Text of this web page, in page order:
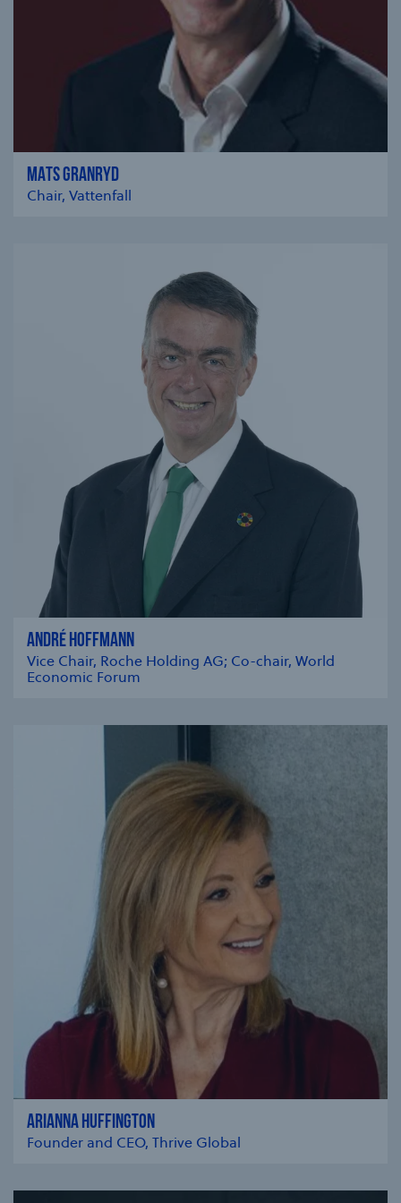
MATS GRANRYD
Chair, Vattenfall
ANDRÉ HOFFMANN
Vice Chair, Roche Holding AG; Co-chair, World
Economic Forum
ARIANNA HUFFINGTON
Founder and CEO, Thrive Global